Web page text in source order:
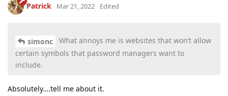
Patrick Mar 21, 2022 Edited
simonc
What annoys me is websites that won’t allow
certain symbols that password managers want to
include.
Absolutely….tell me about it.